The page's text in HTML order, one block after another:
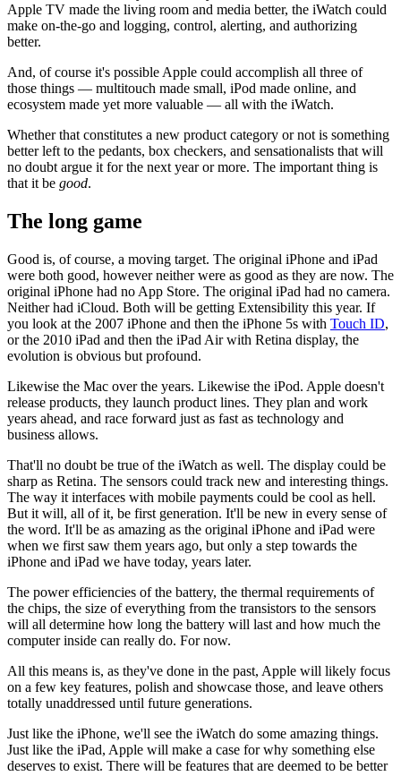
Apple TV made the living room and media better, the iWatch could
make on-the-go and logging, control, alerting, and authorizing
better.
And, of course it's possible Apple could accomplish all three of
those things — multitouch made small, iPod made online, and
ecosystem made yet more valuable — all with the iWatch.
Whether that constitutes a new product category or not is something
better left to the pedants, box checkers, and sensationalists that will
no doubt argue it for the next year or more. The important thing is
that it be good.
The long game
Good is, of course, a moving target. The original iPhone and iPad
were both good, however neither were as good as they are now. The
original iPhone had no App Store. The original iPad had no camera.
Neither had iCloud. Both will be getting Extensibility this year. If
you look at the 2007 iPhone and then the iPhone 5s with Touch ID,
or the 2010 iPad and then the iPad Air with Retina display, the
evolution is obvious but profound.
Likewise the Mac over the years. Likewise the iPod. Apple doesn't
release products, they launch product lines. They plan and work
years ahead, and race forward just as fast as technology and
business allows.
That'll no doubt be true of the iWatch as well. The display could be
sharp as Retina. The sensors could track new and interesting things.
The way it interfaces with mobile payments could be cool as hell.
But it will, all of it, be first generation. It'll be new in every sense of
the word. It'll be as amazing as the original iPhone and iPad were
when we first saw them years ago, but only a step towards the
iPhone and iPad we have today, years later.
The power efficiencies of the battery, the thermal requirements of
the chips, the size of everything from the transistors to the sensors
will all determine how long the battery will last and how much the
computer inside can really do. For now.
All this means is, as they've done in the past, Apple will likely focus
on a few key features, polish and showcase those, and leave others
totally unaddressed until future generations.
Just like the iPhone, we'll see the iWatch do some amazing things.
Just like the iPad, Apple will make a case for why something else
deserves to exist. There will be features that are deemed to be better